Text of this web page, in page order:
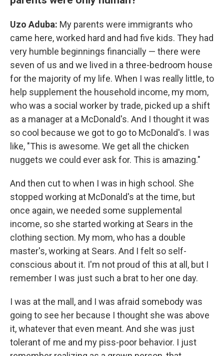
Uzo Aduba: My parents were immigrants who
came here, worked hard and had five kids. They had
very humble beginnings financially — there were
seven of us and we lived in a three-bedroom house
for the majority of my life. When I was really little, to
help supplement the household income, my mom,
who was a social worker by trade, picked up a shift
as a manager at a McDonald's. And I thought it was
so cool because we got to go to McDonald's. I was
like, "This is awesome. We get all the chicken
nuggets we could ever ask for. This is amazing."
And then cut to when I was in high school. She
stopped working at McDonald's at the time, but
once again, we needed some supplemental
income, so she started working at Sears in the
clothing section. My mom, who has a double
master's, working at Sears. And I felt so self-
conscious about it. I'm not proud of this at all, but I
remember I was just such a brat to her one day.
I was at the mall, and I was afraid somebody was
going to see her because I thought she was above
it, whatever that even meant. And she was just
tolerant of me and my piss-poor behavior. I just